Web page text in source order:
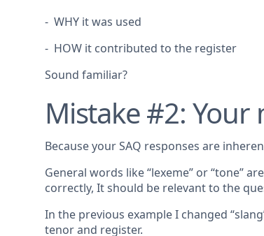
- WHY it was used
- HOW it contributed to the register
Sound familiar?
Mistake #2:
Because your SAQ responses are
General words like “lexeme” or “tone”
correctly, It should be relevant to the
In the previous example I changed
tenor and register.